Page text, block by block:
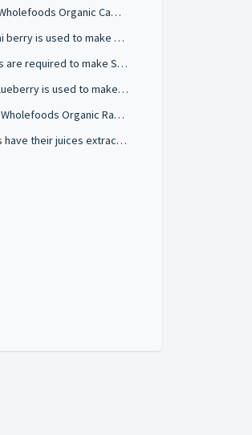
How is Sevenhills Wholefoods Organic Camu Camu Powder processed?
How much raw Acai berry is used to make your Organic Raw Acai Berry Powder?
How many bananas are required to make Sevenhills Wholefoods Organic Banana Powder?
Which variety of Blueberry is used to make Sevenhills Wholefoods Organic Blueberry powder?
What is Sevenhills Wholefoods Organic Raw Acai Berry Powder?
Do the Blueberries have their juices extracted before being dried?